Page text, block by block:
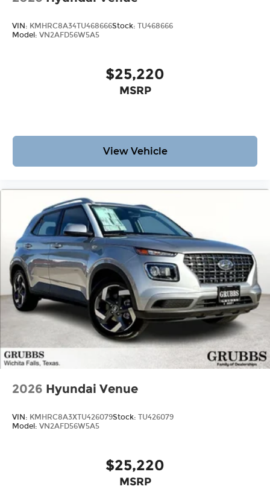
VIN: KMHRC8A34TU468666Stock: TU468666
Model: VN2AFD56W5A5
$25,220
MSRP
View Vehicle
2026 Hyundai Venue
VIN: KMHRC8A3XTU426079Stock: TU426079
Model: VN2AFD56W5A5
$25,220
MSRP